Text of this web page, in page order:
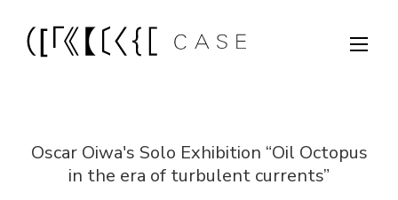
Oscar Oiwa's Solo Exhibition “Oil Octopus
in the era of turbulent currents”